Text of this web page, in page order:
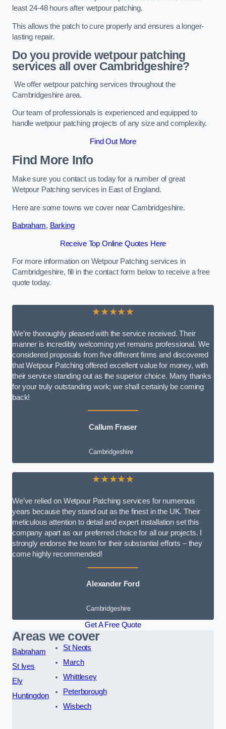
least 24-48 hours after wetpour patching.
This allows the patch to cure properly and ensures a longer-
lasting repair.
Do you provide wetpour patching
services all over Cambridgeshire?
We offer wetpour patching services throughout the
Cambridgeshire area.
Our team of professionals is experienced and equipped to
handle wetpour patching projects of any size and complexity.
Find Out More
Find More Info
Make sure you contact us today for a number of great
Wetpour Patching services in East of England.
Here are some towns we cover near Cambridgeshire.
Babraham, Barking
Receive Top Online Quotes Here
For more information on Wetpour Patching services in
Cambridgeshire, fill in the contact form below to receive a free
quote today.
★★★★★
We’re thoroughly pleased with the service received. Their
manner is incredibly welcoming yet remains professional. We
considered proposals from five different firms and discovered
that Wetpour Patching offered excellent value for money, with
their service standing out as the superior choice. Many thanks
for your truly outstanding work; we shall certainly be coming
back!
Callum Fraser
Cambridgeshire
★★★★★
We’ve relied on Wetpour Patching services for numerous
years because they stand out as the finest in the UK. Their
meticulous attention to detail and expert installation set this
company apart as our preferred choice for all our projects. I
strongly endorse the team for their substantial efforts – they
come highly recommended!
Alexander Ford
Cambridgeshire
Get A Free Quote
Areas we cover
Babraham
St Ives
Ely
Huntingdon
St Neots
March
Whittlesey
Peterborough
Wisbech